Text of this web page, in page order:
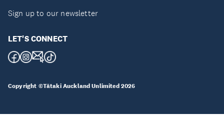
Sign up to our newsletter
LET'S CONNECT
Copyright ©Tātaki Auckland Unlimited 2026